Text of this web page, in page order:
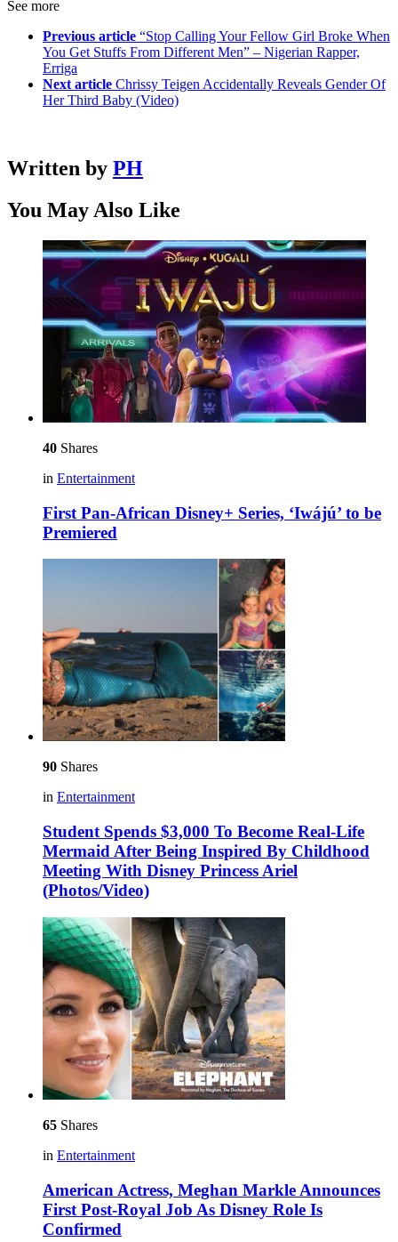
See more
Previous article “Stop Calling Your Fellow Girl Broke When
You Get Stuffs From Different Men” – Nigerian Rapper,
Erriga
Next article Chrissy Teigen Accidentally Reveals Gender Of
Her Third Baby (Video)
Written by PH
You May Also Like
40 Shares
in Entertainment
First Pan-African Disney+ Series, ‘Iwájú’ to be
Premiered
90 Shares
in Entertainment
Student Spends $3,000 To Become Real-Life
Mermaid After Being Inspired By Childhood
Meeting With Disney Princess Ariel
(Photos/Video)
65 Shares
in Entertainment
American Actress, Meghan Markle Announces
First Post-Royal Job As Disney Role Is
Confirmed